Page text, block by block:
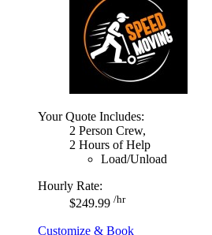
Your Quote Includes:
2 Person Crew,
2 Hours of Help
Load/Unload
Hourly Rate:
$249.99 /hr
Customize & Book